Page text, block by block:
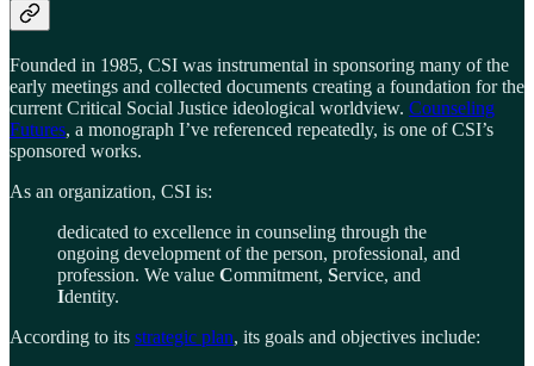
Founded in 1985, CSI was instrumental in sponsoring many of the
early meetings and collected documents creating a foundation for the
current Critical Social Justice ideological worldview. Counseling
Futures, a monograph I’ve referenced repeatedly, is one of CSI’s
sponsored works.
As an organization, CSI is:
dedicated to excellence in counseling through the
ongoing development of the person, professional, and
profession. We value Commitment, Service, and
Identity.
According to its strategic plan, its goals and objectives include: